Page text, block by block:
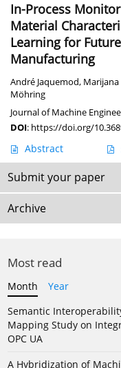
In-Process
Material
Learning for
Manufacturing
André Jaquemod, Marijana
Möhring
Journal of Machine
DOI: https://doi.org/
Abstract
Submit your paper
Archive
Most read
Month
Year
Semantic
Mapping Study on
OPC UA
A Hybridization of